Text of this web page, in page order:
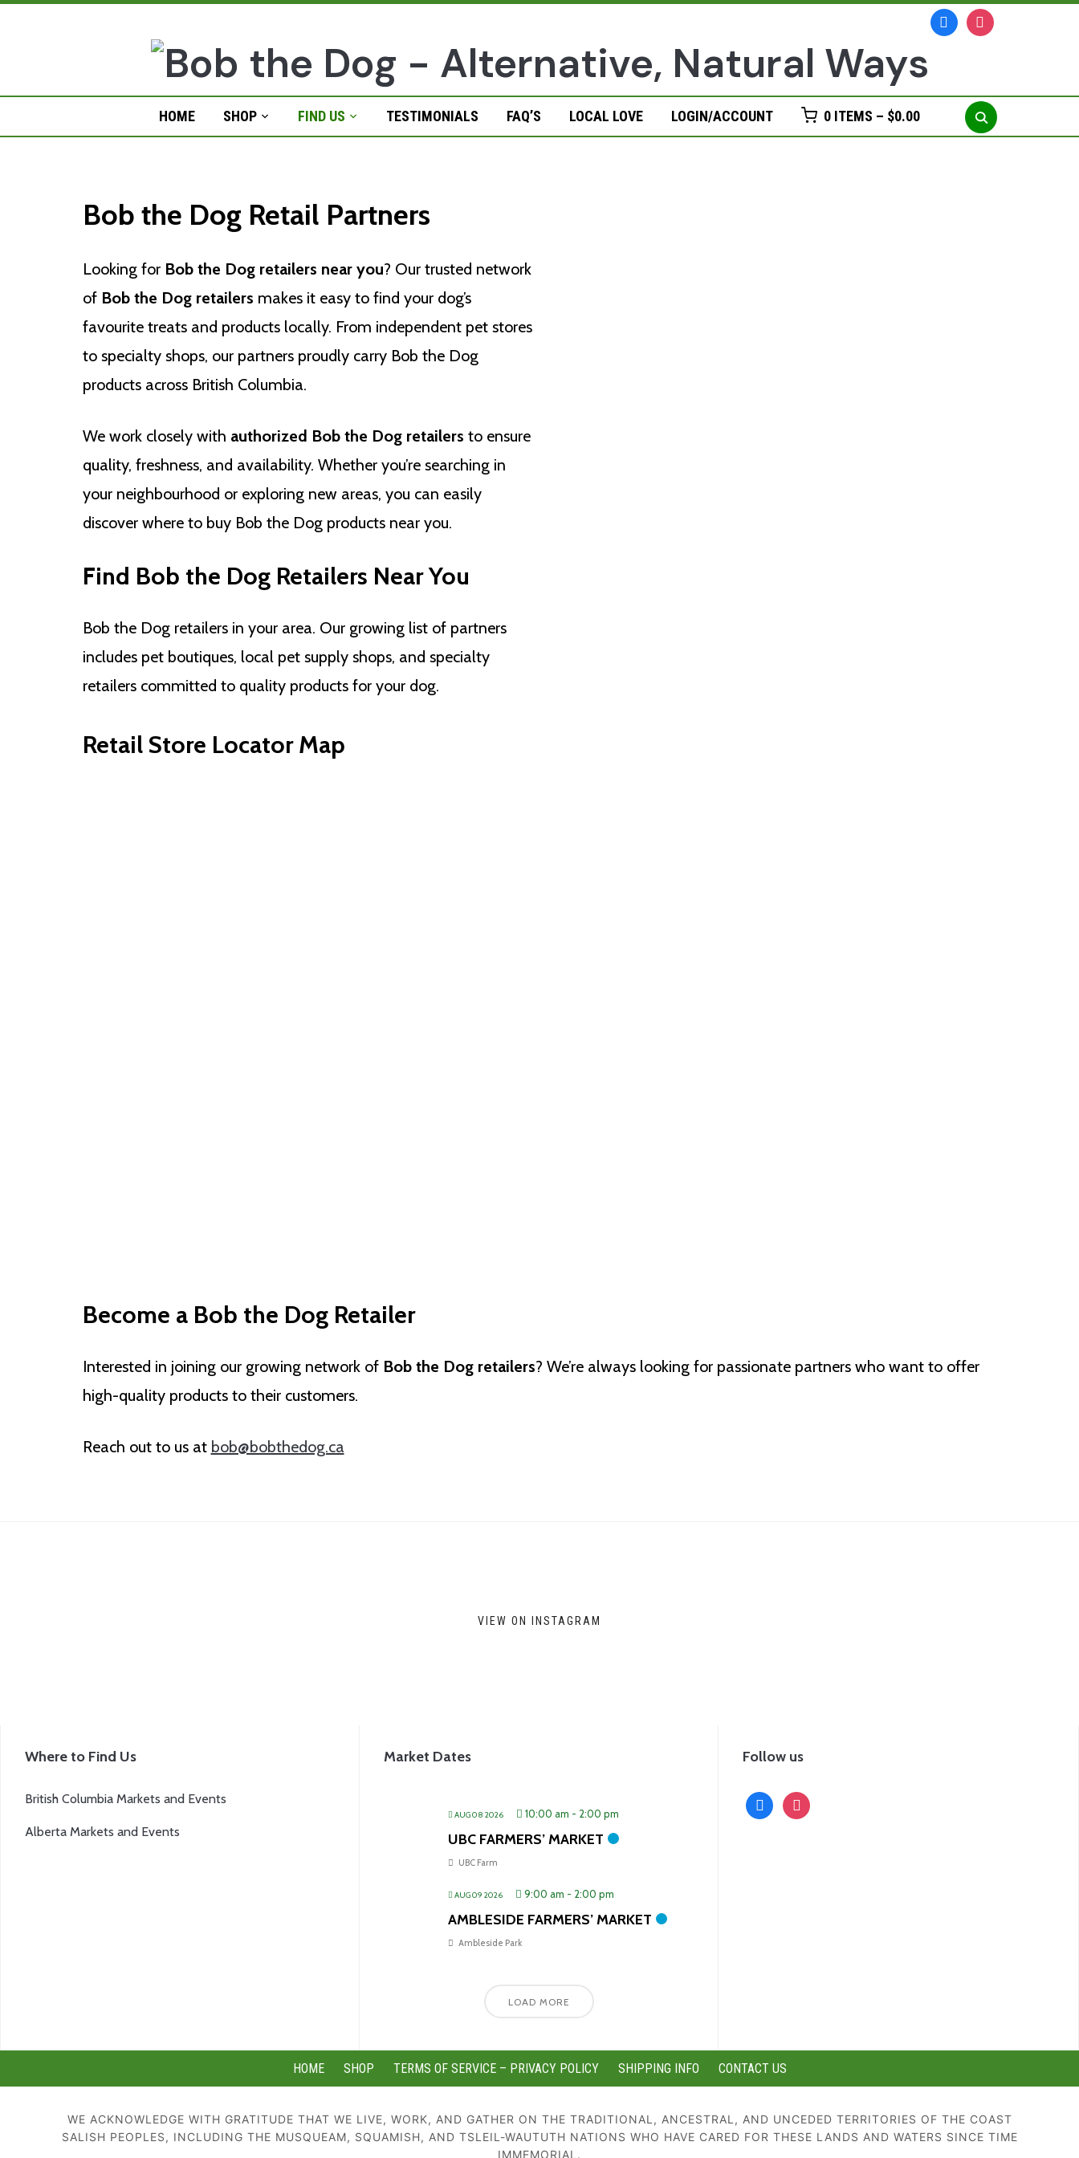
facebookinstagram
Search
for:
HOME SHOP FIND US TESTIMONIALS FAQ’S LOCAL LOVE LOGIN/ACCOUNT 0 ITEMS – $0.00
Bob the Dog Retail Partners
Looking for Bob the Dog retailers near you? Our trusted network
of Bob the Dog retailers makes it easy to find your dog’s
favourite treats and products locally. From independent pet stores
to specialty shops, our partners proudly carry Bob the Dog
products across British Columbia.
We work closely with authorized Bob the Dog retailers to ensure
quality, freshness, and availability. Whether you’re searching in
your neighbourhood or exploring new areas, you can easily
discover where to buy Bob the Dog products near you.
Find Bob the Dog Retailers Near You
Bob the Dog retailers in your area. Our growing list of partners
includes pet boutiques, local pet supply shops, and specialty
retailers committed to quality products for your dog.
Retail Store Locator Map
Become a Bob the Dog Retailer
Interested in joining our growing network of Bob the Dog retailers? We’re always looking for passionate partners who want to offer
high-quality products to their customers.
Reach out to us at bob@bobthedog.ca
VIEW ON INSTAGRAM
Where to Find Us
British Columbia Markets and Events
Alberta Markets and Events
Market Dates
AUG 08 2026 10:00 am - 2:00 pm
UBC FARMERS’ MARKET
UBC Farm
AUG 09 2026 9:00 am - 2:00 pm
AMBLESIDE FARMERS’ MARKET
Ambleside Park
LOAD MORE
Follow us
facebookinstagram
HOME SHOP TERMS OF SERVICE – PRIVACY POLICY SHIPPING INFO CONTACT US
WE ACKNOWLEDGE WITH GRATITUDE THAT WE LIVE, WORK, AND GATHER ON THE TRADITIONAL, ANCESTRAL, AND UNCEDED TERRITORIES OF THE COAST
SALISH PEOPLES, INCLUDING THE MUSQUEAM, SQUAMISH, AND TSLEIL-WAUTUTH NATIONS WHO HAVE CARED FOR THESE LANDS AND WATERS SINCE TIME
IMMEMORIAL.